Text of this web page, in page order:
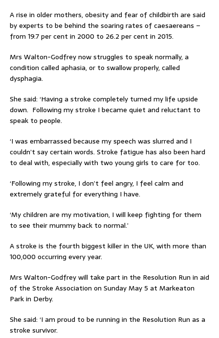
A rise in older mothers, obesity and fear of childbirth are said
by experts to be behind the soaring rates of caesaereans –
from 19.7 per cent in 2000 to 26.2 per cent in 2015.
Mrs Walton-Godfrey now struggles to speak normally, a
condition called aphasia, or to swallow properly, called
dysphagia.
She said: ‘Having a stroke completely turned my life upside
down. Following my stroke I became quiet and reluctant to
speak to people.
‘I was embarrassed because my speech was slurred and I
couldn’t say certain words. Stroke fatigue has also been hard
to deal with, especially with two young girls to care for too.
‘Following my stroke, I don’t feel angry, I feel calm and
extremely grateful for everything I have.
‘My children are my motivation, I will keep fighting for them
to see their mummy back to normal.’
A stroke is the fourth biggest killer in the UK, with more than
100,000 occurring every year.
Mrs Walton-Godfrey will take part in the Resolution Run in aid
of the Stroke Association on Sunday May 5 at Markeaton
Park in Derby.
She said: ‘I am proud to be running in the Resolution Run as a
stroke survivor.